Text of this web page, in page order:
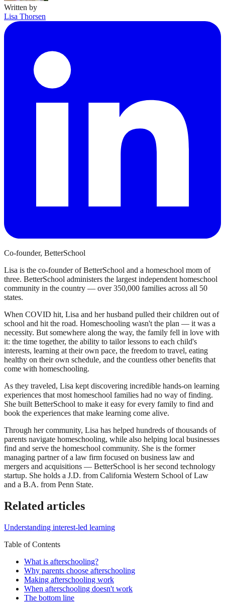
Written by
Lisa Thorsen
Co-founder, BetterSchool
Lisa is the co-founder of BetterSchool and a homeschool mom of
three. BetterSchool administers the largest independent homeschool
community in the country — over 350,000 families across all 50
states.
When COVID hit, Lisa and her husband pulled their children out of
school and hit the road. Homeschooling wasn't the plan — it was a
necessity. But somewhere along the way, the family fell in love with
it: the time together, the ability to tailor lessons to each child's
interests, learning at their own pace, the freedom to travel, eating
healthy on their own schedule, and the countless other benefits that
come with homeschooling.
As they traveled, Lisa kept discovering incredible hands-on learning
experiences that most homeschool families had no way of finding.
She built BetterSchool to make it easy for every family to find and
book the experiences that make learning come alive.
Through her community, Lisa has helped hundreds of thousands of
parents navigate homeschooling, while also helping local businesses
find and serve the homeschool community. She is the former
managing partner of a law firm focused on business law and
mergers and acquisitions — BetterSchool is her second technology
startup. She holds a J.D. from California Western School of Law
and a B.A. from Penn State.
Related articles
Understanding interest-led learning
Table of Contents
What is afterschooling?
Why parents choose afterschooling
Making afterschooling work
When afterschooling doesn't work
The bottom line